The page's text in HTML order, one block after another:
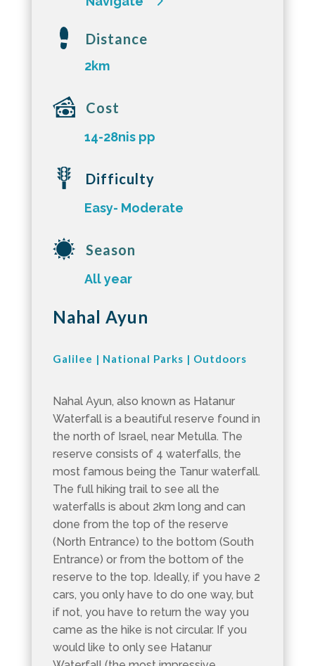
Distance
2km
Cost
14-28nis pp
Difficulty
Easy- Moderate
Season
All year
Nahal Ayun
Galilee | National Parks | Outdoors
Nahal Ayun, also known as Hatanur
Waterfall is a beautiful reserve found in
the north of Israel, near Metulla. The
reserve consists of 4 waterfalls, the
most famous being the Tanur waterfall.
The full hiking trail to see all the
waterfalls is about 2km long and can
done from the top of the reserve
(North Entrance) to the bottom (South
Entrance) or from the bottom of the
reserve to the top. Ideally, if you have 2
cars, you only have to do one way, but
if not, you have to return the way you
came as the hike is not circular. If you
would like to only see Hatanur